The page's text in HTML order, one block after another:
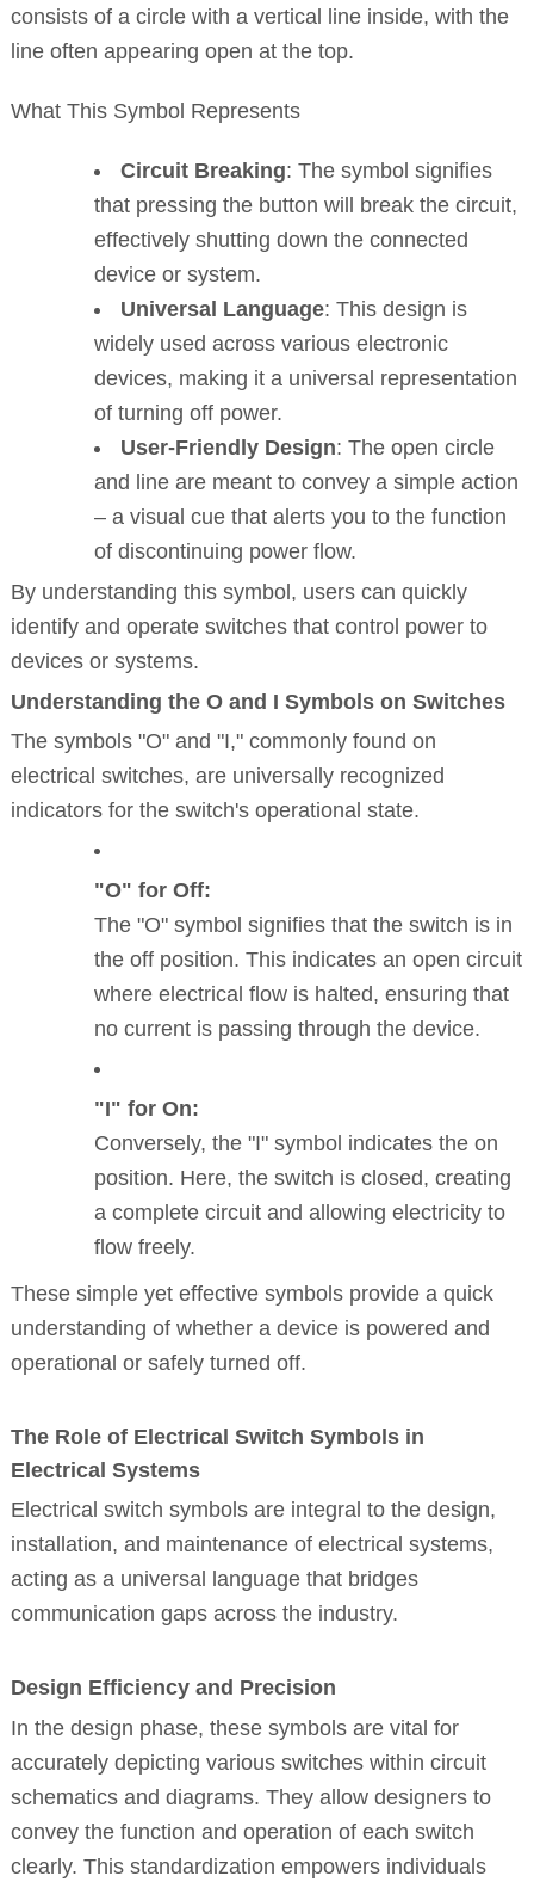
consists of a circle with a vertical line inside, with the
line often appearing open at the top.
What This Symbol Represents
Circuit Breaking: The symbol signifies
that pressing the button will break the circuit,
effectively shutting down the connected
device or system.
Universal Language: This design is
widely used across various electronic
devices, making it a universal representation
of turning off power.
User-Friendly Design: The open circle
and line are meant to convey a simple action
– a visual cue that alerts you to the function
of discontinuing power flow.
By understanding this symbol, users can quickly
identify and operate switches that control power to
devices or systems.
Understanding the O and I Symbols on Switches
The symbols "O" and "I," commonly found on
electrical switches, are universally recognized
indicators for the switch's operational state.
"O" for Off:
The "O" symbol signifies that the switch is in
the off position. This indicates an open circuit
where electrical flow is halted, ensuring that
no current is passing through the device.
"I" for On:
Conversely, the "I" symbol indicates the on
position. Here, the switch is closed, creating
a complete circuit and allowing electricity to
flow freely.
These simple yet effective symbols provide a quick
understanding of whether a device is powered and
operational or safely turned off.
The Role of Electrical Switch Symbols in
Electrical Systems
Electrical switch symbols are integral to the design,
installation, and maintenance of electrical systems,
acting as a universal language that bridges
communication gaps across the industry.
Design Efficiency and Precision
In the design phase, these symbols are vital for
accurately depicting various switches within circuit
schematics and diagrams. They allow designers to
convey the function and operation of each switch
clearly. This standardization empowers individuals